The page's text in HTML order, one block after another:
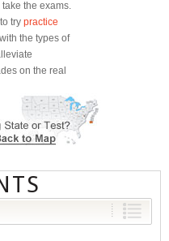
the exams.
try practice
the types of
on the real